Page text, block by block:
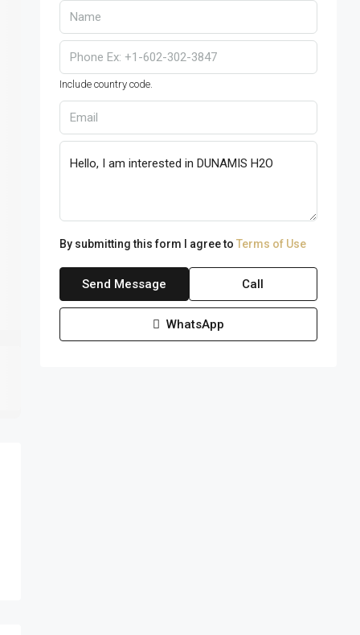
Include country code.
By submitting this form I agree to Terms of Use
Send Message Call
WhatsApp